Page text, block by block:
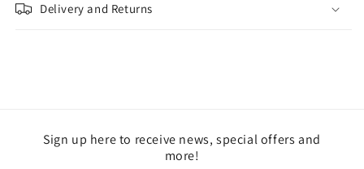
Delivery and Returns
Sign up here to receive news, special offers and
more!